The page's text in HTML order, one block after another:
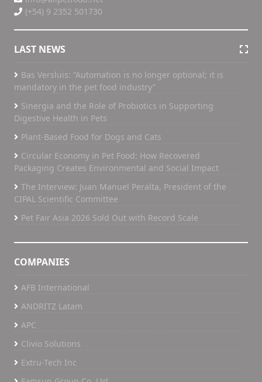
(+54) 9 2352 501730
LAST NEWS
Bas Versluis: “Automation is no longer optional; it is
mandatory in the pet food industry”
Sinergia and the Role of Probiotics in Supporting
Digestive Health in Pets
Plant-Based Food for Dogs and Cats
Circular Economy in Pet Food: How Recovered
Packaging Creates Environmental and Social Impact
The Interview: Juan Manuel Peralta, President of the
CIPAL Scientific Committee
Pet Fair Asia 2026 Sold Out with Record Scale
COMPANIES
AFB International
ANDRITZ Latam
APC
Clivio Solutions
Extru-Tech Inc